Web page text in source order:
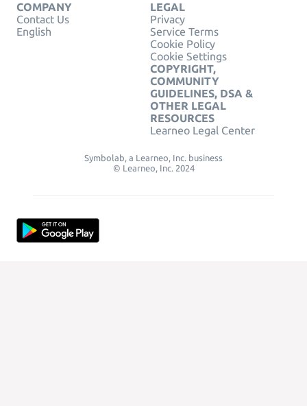
COMPANY
Contact Us
English
LEGAL
Privacy
Service Terms
Cookie Policy
Cookie Settings
COPYRIGHT,
COMMUNITY
GUIDELINES, DSA &
OTHER LEGAL
RESOURCES
Learneo Legal Center
Symbolab, a Learneo, Inc. business
© Learneo, Inc. 2024